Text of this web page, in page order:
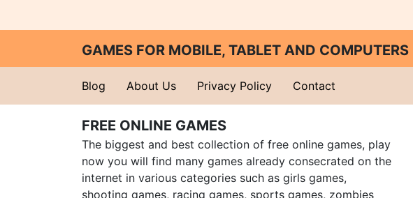
GAMES FOR MOBILE, TABLET AND COMPUTERS
Blog About Us Privacy Policy Contact
FREE ONLINE GAMES
The biggest and best collection of free online games, play
now you will find many games already consecrated on the
internet in various categories such as girls games,
shooting games, racing games, sports games, zombies